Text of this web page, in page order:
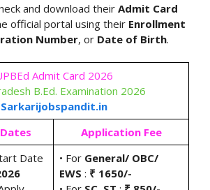
and download their Admit Card
official portal using their Enrollment
Number, or Date of Birth.
Admit Card 2026
B.Ed. Examination 2026
Sarkarijobspandit.in
Application Fee
Date
• For General/ OBC/
EWS : ₹ 1650/-